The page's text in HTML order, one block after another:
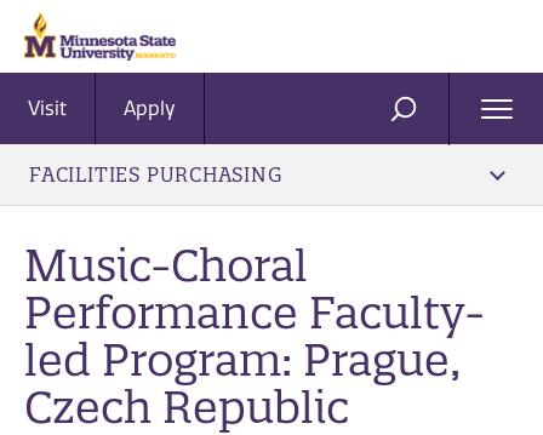
Visit Apply SEARCH
FACILITIES PURCHASING
Music-Choral
Performance Faculty-
led Program: Prague,
Czech Republic